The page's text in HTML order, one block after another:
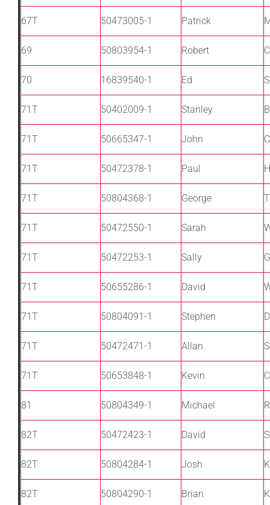
67T 50473005-1 Patrick
69 50803954-1 Robert
70 16839540-1 Ed
71T 50402009-1 Stanley
71T 50665347-1 John
71T 50472378-1 Paul
71T 50804368-1 George
71T 50472550-1 Sarah
71T 50472253-1 Sally
71T 50655286-1 David
71T 50804091-1 Stephen
71T 50472471-1 Allan
71T 50653848-1 Kevin
81 50804349-1 Michael
82T 50472423-1 David
82T 50804284-1 Josh
82T 50804290-1 Brian